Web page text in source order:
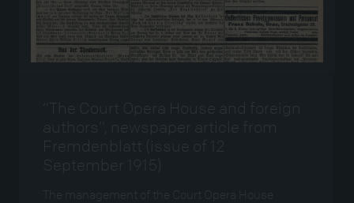
“The Court Opera House and foreign
authors”, newspaper article from
Fremdenblatt (issue of 12
September 1915)
The management of the Court Opera House